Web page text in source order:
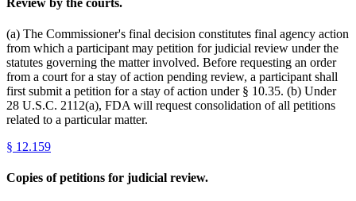
(a) The Commissioner's final decision constitutes final agency action
from which a participant may petition for judicial review under the
statutes governing the matter involved. Before requesting an order
from a court for a stay of action pending review, a participant shall
first submit a petition for a stay of action under § 10.35. (b) Under
28 U.S.C. 2112(a), FDA will request consolidation of all petitions
related to a particular matter.
§ 12.159
Copies of petitions for judicial review.